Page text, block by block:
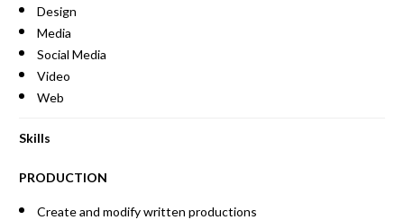
Design
Media
Social Media
Video
Web
Skills
PRODUCTION
Create and modify written productions